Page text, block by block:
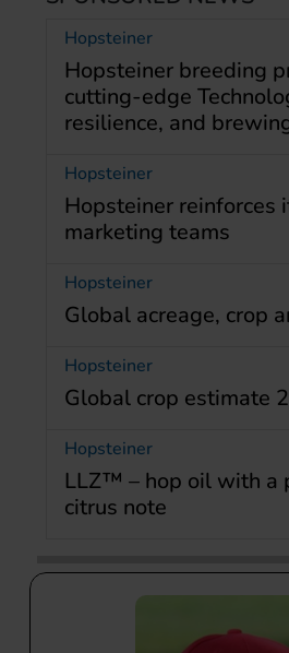
Hopsteiner
Hopsteiner breeding
cutting-edge
resilience, and
Hopsteiner
Hopsteiner reinforces
marketing teams
Hopsteiner
Global acreage, crop
Hopsteiner
Global crop estimate
Hopsteiner
LLZ™ – hop oil with a
citrus note